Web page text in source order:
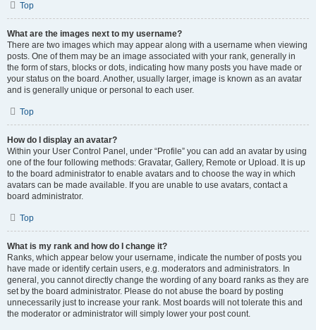
Top
What are the images next to my username?
There are two images which may appear along with a username when viewing
posts. One of them may be an image associated with your rank, generally in
the form of stars, blocks or dots, indicating how many posts you have made or
your status on the board. Another, usually larger, image is known as an avatar
and is generally unique or personal to each user.
Top
How do I display an avatar?
Within your User Control Panel, under “Profile” you can add an avatar by using
one of the four following methods: Gravatar, Gallery, Remote or Upload. It is up
to the board administrator to enable avatars and to choose the way in which
avatars can be made available. If you are unable to use avatars, contact a
board administrator.
Top
What is my rank and how do I change it?
Ranks, which appear below your username, indicate the number of posts you
have made or identify certain users, e.g. moderators and administrators. In
general, you cannot directly change the wording of any board ranks as they are
set by the board administrator. Please do not abuse the board by posting
unnecessarily just to increase your rank. Most boards will not tolerate this and
the moderator or administrator will simply lower your post count.